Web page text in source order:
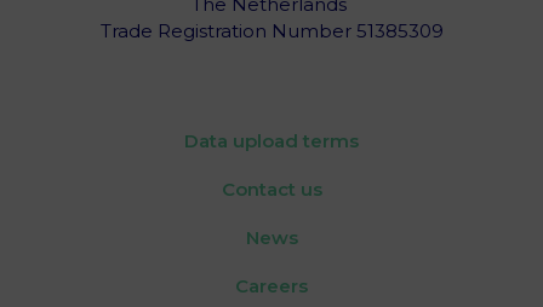
Trade Registration Number 51385309
Data upload terms
Contact us
News
Careers